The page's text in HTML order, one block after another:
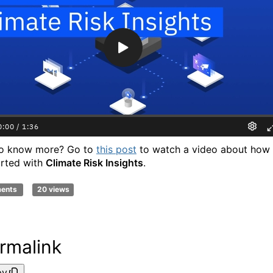
know more? Go to this post to watch a video about how
with Climate Risk Insights.
20 views